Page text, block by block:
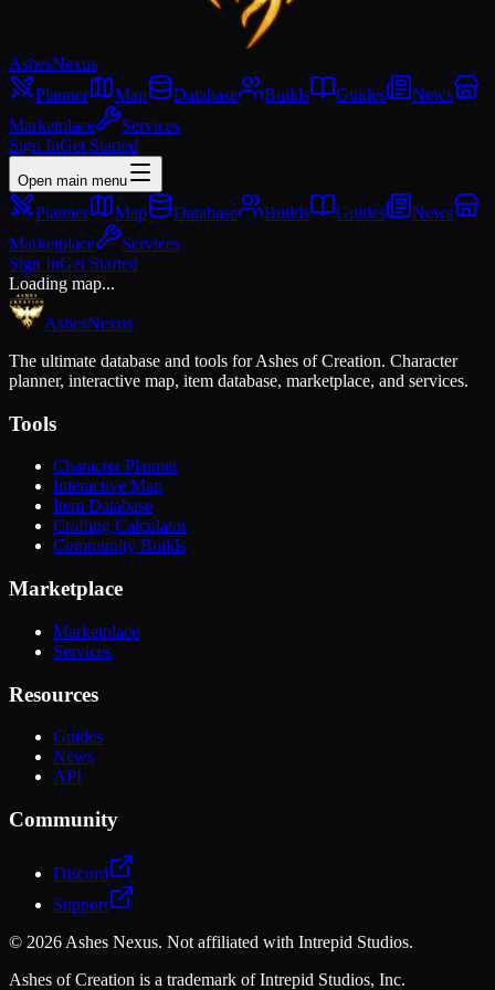
AshesNexus
Planner
Map Database Builds Guides
News
Marketplace
Services
Sign InGet Started
Open main menu
Planner Map Database Builds Guides
News
Marketplace
Services
Sign InGet Started
Loading map...
AshesNexus
The ultimate database and tools for Ashes of Creation. Character
planner, interactive map, item database, marketplace, and services.
Tools
Character Planner
Interactive Map
Item Database
Crafting Calculator
Community Builds
Marketplace
Marketplace
Services
Resources
Guides
News
API
Community
Discord
Support
© 2026 Ashes Nexus. Not affiliated with Intrepid Studios.
Ashes of Creation is a trademark of Intrepid Studios, Inc.